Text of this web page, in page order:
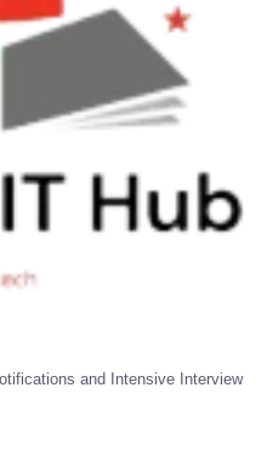
and Intensive Interview